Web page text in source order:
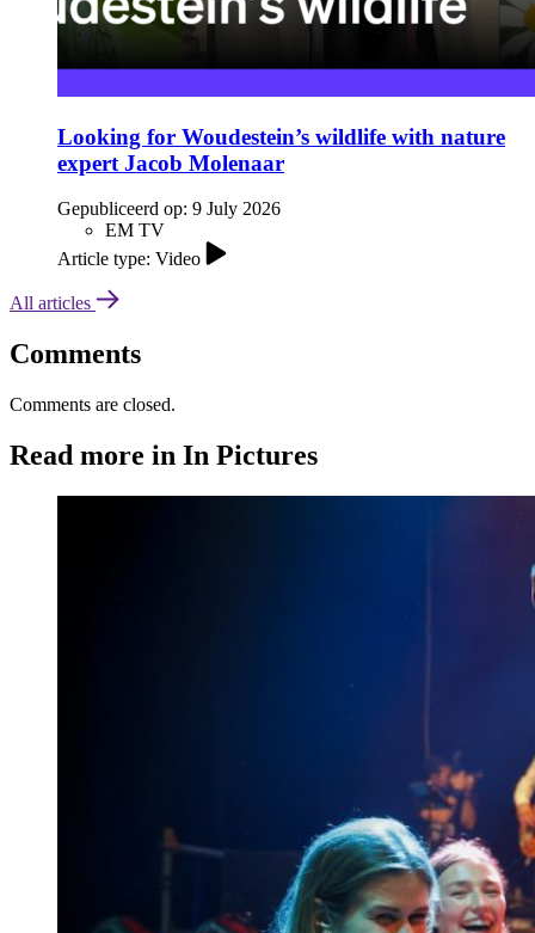
Looking for Woudestein’s wildlife with nature
expert Jacob Molenaar
Gepubliceerd op: 9 July 2026
EM TV
Article type: Video
All articles
Comments
Comments are closed.
Read more in In Pictures